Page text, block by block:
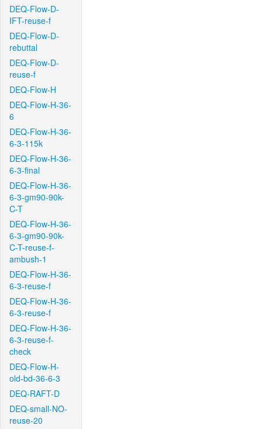
DEQ-Flow-D-
IFT-reuse-f
DEQ-Flow-D-
rebuttal
DEQ-Flow-D-
reuse-f
DEQ-Flow-H
DEQ-Flow-H-36-
6
DEQ-Flow-H-36-
6-3-115k
DEQ-Flow-H-36-
6-3-final
DEQ-Flow-H-36-
6-3-gm90-90k-
C-T
DEQ-Flow-H-36-
6-3-gm90-90k-
C-T-reuse-f-
ambush-1
DEQ-Flow-H-36-
6-3-reuse-f
DEQ-Flow-H-36-
6-3-reuse-f
DEQ-Flow-H-36-
6-3-reuse-f-
check
DEQ-Flow-H-
old-bd-36-6-3
DEQ-RAFT-D
DEQ-small-NO-
reuse-20